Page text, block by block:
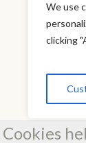
We use
clicking
Cookies